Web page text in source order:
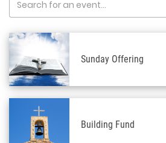
Sunday Offering
Building Fund